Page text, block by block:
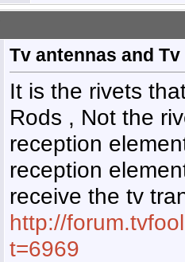
Tv antennas and
It is the rivets
Rods , Not the
reception
reception
receive the tv
http://
t=6969